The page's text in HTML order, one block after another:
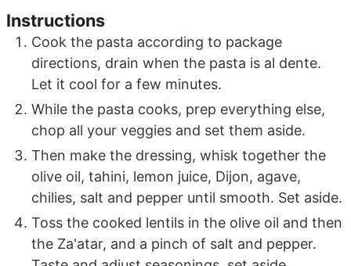
Instructions
Cook the pasta according to package
directions, drain when the pasta is al dente.
Let it cool for a few minutes.
While the pasta cooks, prep everything else,
chop all your veggies and set them aside.
Then make the dressing, whisk together the
olive oil, tahini, lemon juice, Dijon, agave,
chilies, salt and pepper until smooth. Set aside.
Toss the cooked lentils in the olive oil and then
the Za'atar, and a pinch of salt and pepper.